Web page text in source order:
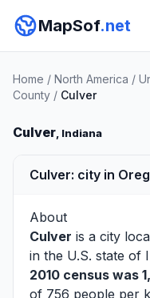
MapSof.net
Home / North America /
County / Culver
Culver, Indiana
Culver: city in
About
Culver is a city
in the U.S. state of
2010 census was
of 756 people per